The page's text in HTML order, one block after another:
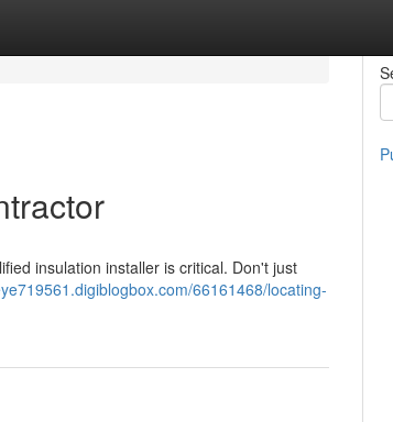
insulation installer is critical. Don't just
66161468/locating-